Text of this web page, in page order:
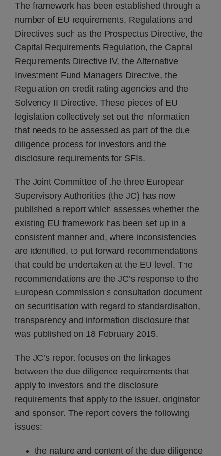
The framework has been established through a
number of EU requirements, Regulations and
Directives such as the Prospectus Directive, the
Capital Requirements Regulation, the Capital
Requirements Directive IV, the Alternative
Investment Fund Managers Directive, the
Regulation on credit rating agencies and the
Solvency II Directive. These pieces of EU
legislation collectively set out the information
that needs to be assessed as part of the due
diligence process for investors and the
disclosure requirements for SFIs.
The Joint Committee of the three European
Supervisory Authorities (the JC) has now
published a report which assesses whether the
existing EU framework has been set up in a
consistent manner and, where inconsistencies
are identified, to put forward recommendations
that could be undertaken at the EU level. The
recommendations are the JC’s response to the
European Commission’s consultation document
on securitisation with regard to standardisation,
transparency and information disclosure that
was published on 18 February 2015.
The JC’s report focuses on the linkages
between the due diligence requirements that
apply to investors and the disclosure
requirements that apply to the issuer, originator
and sponsor. The report covers the following
issues:
the nature and content of the due diligence